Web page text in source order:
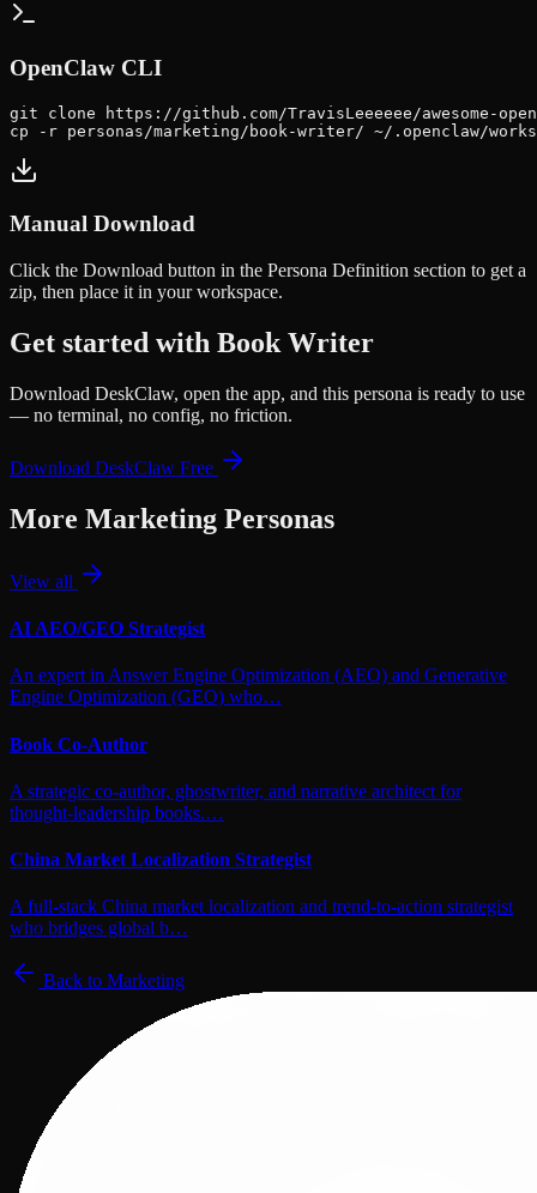
OpenClaw CLI
git clone https://github.com/TravisLeeeeee/awesome-
cp -r personas/marketing/book-writer/ ~/.openclaw/
Manual Download
Click the Download button in the Persona Definition section to get a
zip, then place it in your workspace.
Get started with Book Writer
Download DeskClaw, open the app, and this persona is ready to use
— no terminal, no config, no friction.
Download DeskClaw Free
More Marketing Personas
View all
AI AEO/GEO Strategist
An expert in Answer Engine Optimization (AEO) and Generative
Engine Optimization (GEO) who…
Book Co-Author
A strategic co-author, ghostwriter, and narrative architect for
thought-leadership books.…
China Market Localization Strategist
A full-stack China market localization and trend-to-action strategist
who bridges global b…
Back to Marketing